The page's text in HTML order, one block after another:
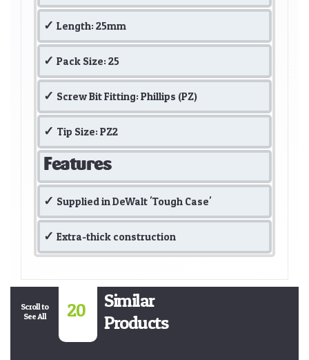
Length: 25mm
Pack Size: 25
Screw Bit Fitting: Phillips (PZ)
Tip Size: PZ2
Features
Supplied in DeWalt 'Tough Case'
Extra-thick construction
Scroll to
See All
20
Similar
Products